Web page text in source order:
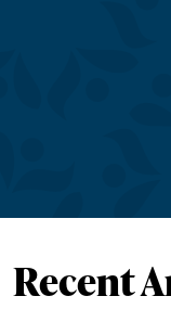
Recent